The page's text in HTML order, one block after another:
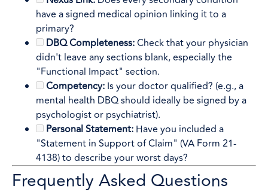
have a signed medical opinion linking it to a
primary?
DBQ Completeness:Check that your physician
didn't leave any sections blank, especially the
"Functional Impact" section.
Competency: Is your doctor qualified? (e.g., a
mental health DBQ should ideally be signed by a
psychologist or psychiatrist).
Personal Statement: Have you included a
"Statement in Support of Claim" (VA Form 21-
4138) to describe your worst days?
Frequently Asked Questions